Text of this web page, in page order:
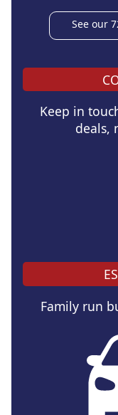
See our
Keep in
deals,
Family run